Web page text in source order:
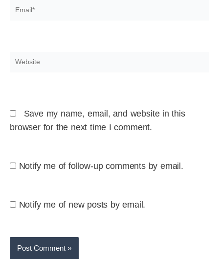
Email*
Website
Save my name, email, and website in this
browser for the next time I comment.
Notify me of follow-up comments by email.
Notify me of new posts by email.